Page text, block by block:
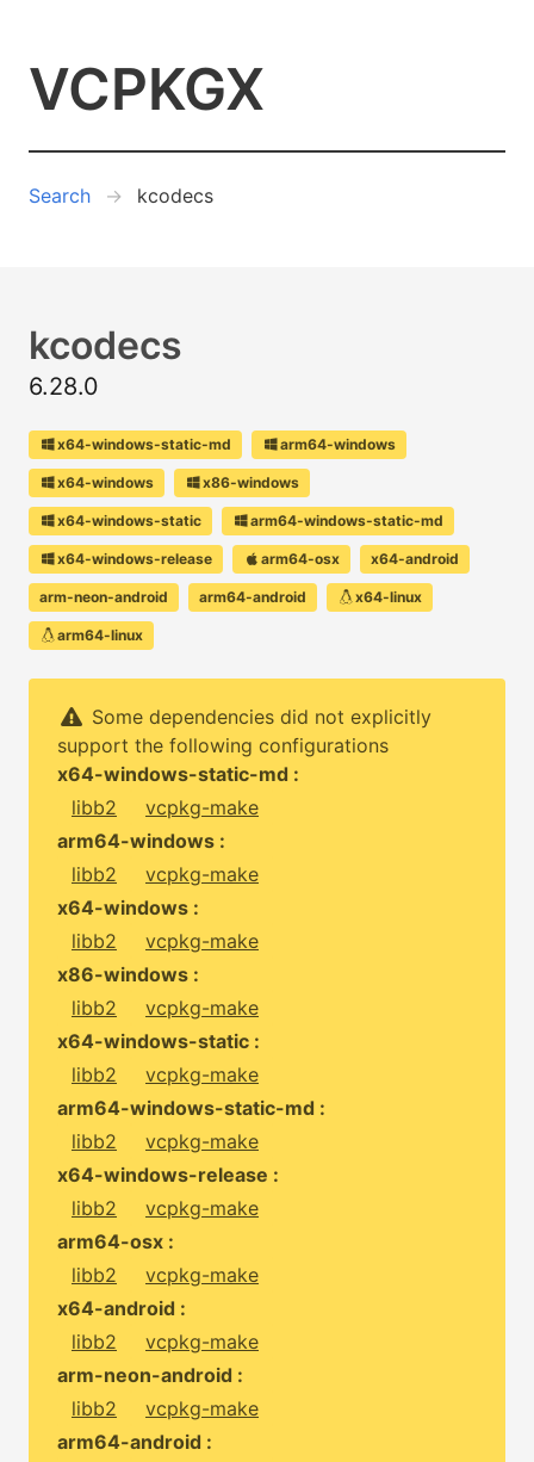
VCPKGX
Search kcodecs
kcodecs
6.28.0
x64-windows-static-md arm64-windows
x64-windows x86-windows
x64-windows-static arm64-windows-static-md
x64-windows-release arm64-osx x64-android
arm-neon-android arm64-android x64-linux
arm64-linux
Some dependencies did not explicitly
support the following configurations
x64-windows-static-md :
libb2
vcpkg-make
arm64-windows :
libb2
vcpkg-make
x64-windows :
libb2
vcpkg-make
x86-windows :
libb2
vcpkg-make
x64-windows-static :
libb2
vcpkg-make
arm64-windows-static-md :
libb2
vcpkg-make
x64-windows-release :
libb2
vcpkg-make
arm64-osx :
libb2
vcpkg-make
x64-android :
libb2
vcpkg-make
arm-neon-android :
libb2
vcpkg-make
arm64-android :